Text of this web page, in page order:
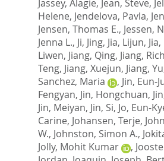
Jassey, Alagie, Jean, Steve,
Helene, Jendelova, Pavla,
Jensen, Thomas E., Jessen,
Jenna L., Ji, Jing, Jia, Lijun,
Liwen, Jiang, Qing, Jiang,
Teng, Jiang, Xuejun, Jiang, Yu
Sanchez, Maria
, Jin, Eun-
Fengyan, Jin, Hongchuan,
Jin, Meiyan, Jin, Si, Jo, Eun-
Carine, Johansen, Terje,
W., Johnston, Simon A.,
Jolly, Mohit Kumar
,